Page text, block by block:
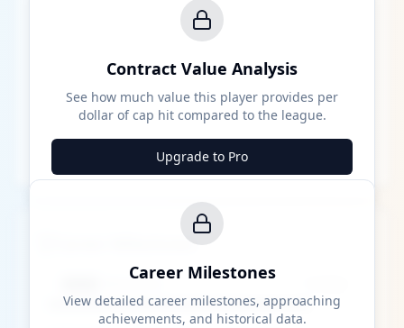
Contract Value Analysis
See how much value this player provides per
dollar of cap hit compared to the league.
Upgrade to Pro
Career Milestones
████ Milestone
Career Milestones
View detailed career milestones, approaching
achievements, and historical data.